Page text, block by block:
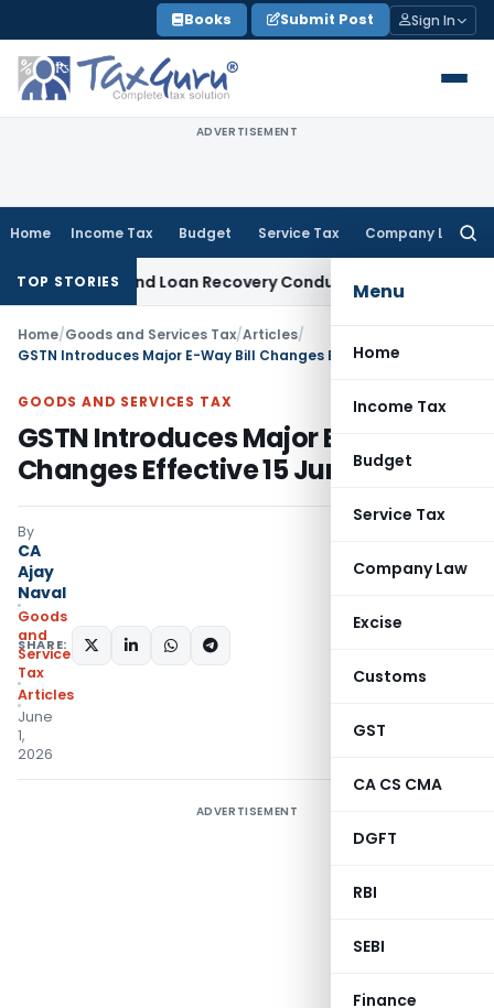
to
content
Books Submit Post Sign In
ADVERTISEMENT
Home Income Tax Budget Service Tax Company Law
Menu
Home
Income Tax
Budget
Service Tax
Company Law
Excise
Customs
GST
CA CS CMA
DGFT
RBI
SEBI
Finance
TOP STORIES
and Loan Recovery Conduct Directions from January
Home/Goods and Services Tax/Articles/
GOODS AND SERVICES TAX
GSTN Introduces Major E-Way Bill
Changes Effective 15 June 2026
By
CA
Ajay
Naval
Goods
and
Services
Tax
Articles
June
1,
2026
SHARE:
ADVERTISEMENT